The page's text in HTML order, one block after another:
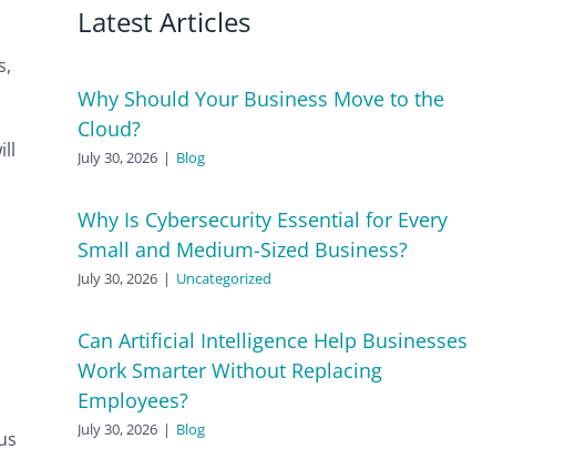
Latest Articles
Why Should Your Business Move to the
Cloud?
July 30, 2026 | Blog
Why Is Cybersecurity Essential for Every
Small and Medium-Sized Business?
July 30, 2026 | Uncategorized
Can Artificial Intelligence Help Businesses
Work Smarter Without Replacing
Employees?
July 30, 2026 | Blog